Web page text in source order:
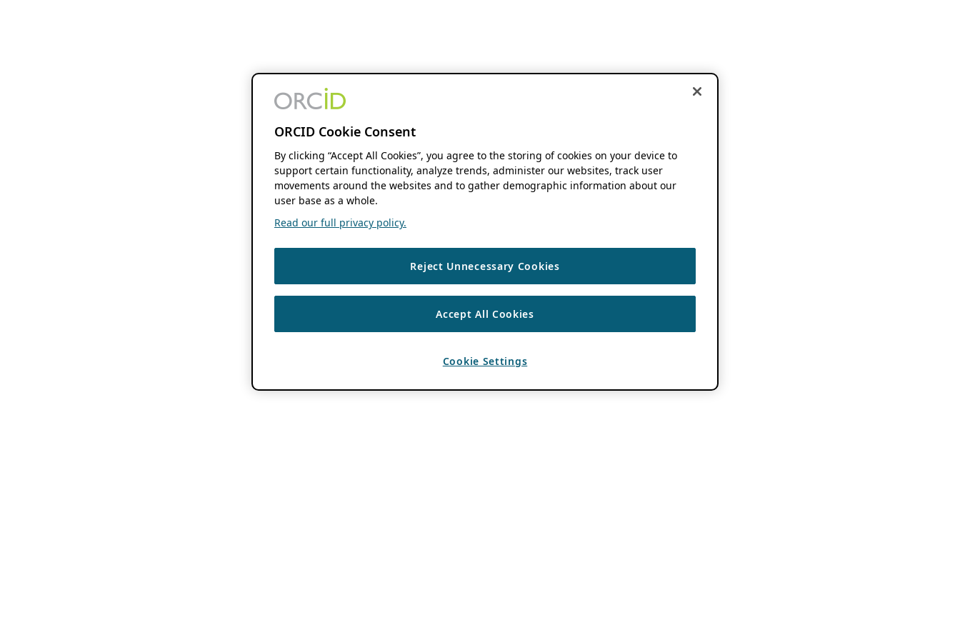
ORCID Cookie Consent
By clicking “Accept All Cookies”, you agree to the storing of cookies on your device to
support certain functionality, analyze trends, administer our websites, track user
movements around the websites and to gather demographic information about our
user base as a whole.
Read our full privacy policy.
Reject Unnecessary Cookies
Accept All Cookies
Cookie Settings